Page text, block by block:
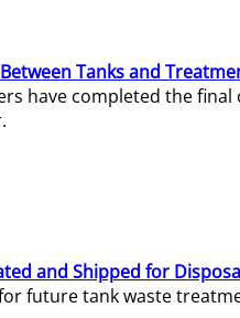
Tanks and
have completed the
and Shipped for
future tank waste